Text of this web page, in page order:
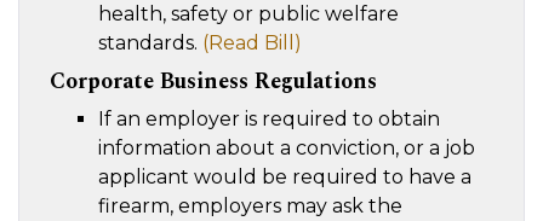
health, safety or public welfare
standards. (Read Bill)
Corporate Business Regulations
If an employer is required to obtain
information about a conviction, or a job
applicant would be required to have a
firearm, employers may ask the